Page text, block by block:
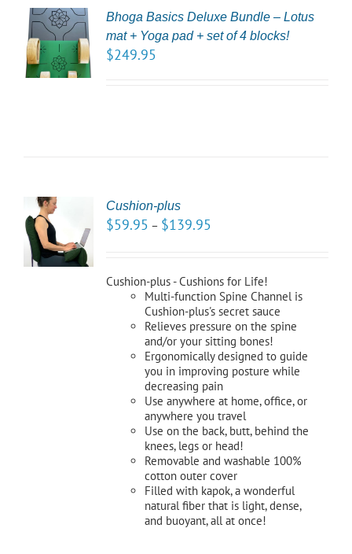
Bhoga Basics Deluxe Bundle – Lotus
mat + Yoga pad + set of 4 blocks!
$249.95
Cushion-plus
$59.95 – $139.95
Cushion-plus - Cushions for Life!
Multi-function Spine Channel is
Cushion-plus's secret sauce
Relieves pressure on the spine
and/or your sitting bones!
Ergonomically designed to guide
you in improving posture while
decreasing pain
Use anywhere at home, office, or
anywhere you travel
Use on the back, butt, behind the
knees, legs or head!
Removable and washable 100%
cotton outer cover
Filled with kapok, a wonderful
natural fiber that is light, dense,
and buoyant, all at once!